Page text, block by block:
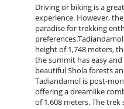
Driving or biking is a
experience. However,
paradise for trekking
height of 1,748 meters,
the summit has easy
beautiful Shola forests
Tadiandamol is post-
offering a dreamlike
of 1,608 meters. The